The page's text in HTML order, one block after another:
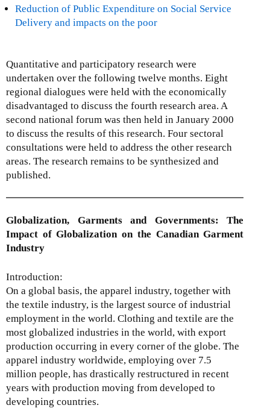
Reduction of Public Expenditure on Social Service
Delivery and impacts on the poor
Quantitative and participatory research were
undertaken over the following twelve months. Eight
regional dialogues were held with the economically
disadvantaged to discuss the fourth research area. A
second national forum was then held in January 2000
to discuss the results of this research. Four sectoral
consultations were held to address the other research
areas. The research remains to be synthesized and
published.
Globalization, Garments and Governments: The
Impact of Globalization on the Canadian Garment
Industry
Introduction:
On a global basis, the apparel industry, together with
the textile industry, is the largest source of industrial
employment in the world. Clothing and textile are the
most globalized industries in the world, with export
production occurring in every corner of the globe. The
apparel industry worldwide, employing over 7.5
million people, has drastically restructured in recent
years with production moving from developed to
developing countries.